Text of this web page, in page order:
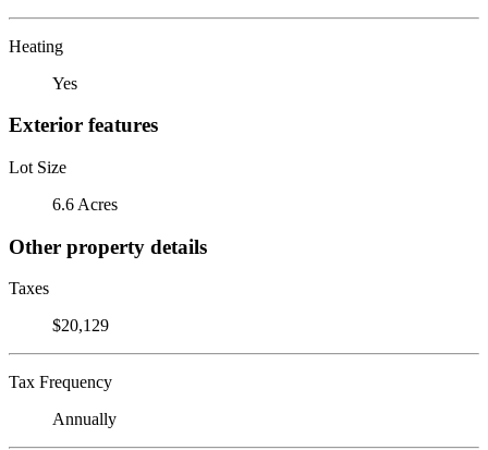
Heating
Yes
Exterior features
Lot Size
6.6 Acres
Other property details
Taxes
$20,129
Tax Frequency
Annually